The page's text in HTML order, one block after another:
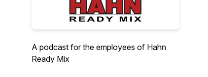
A podcast for the employees of Hahn
Ready Mix